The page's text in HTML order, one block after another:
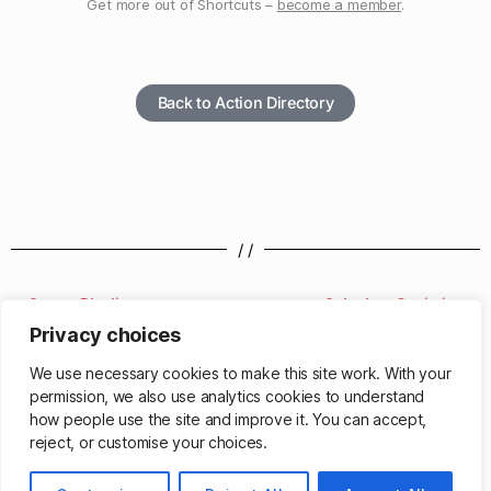
Privacy choices
We use necessary cookies to make this site work. With your
permission, we also use analytics cookies to understand
how people use the site and improve it. You can accept,
reject, or customise your choices.
Get more out of Shortcuts – become a member.
Back to Action Directory
/ /
Create Playlist Calculate Statistics